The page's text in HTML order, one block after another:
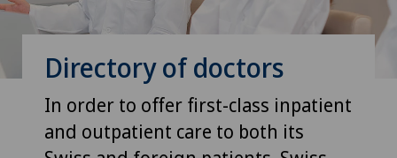
Directory of doctors
In order to offer first-class inpatient
and outpatient care to both its